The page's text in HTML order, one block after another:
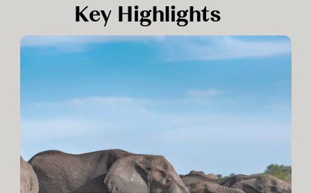
Key Highlights